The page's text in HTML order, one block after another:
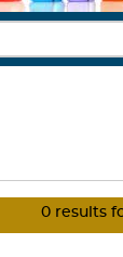
0 results